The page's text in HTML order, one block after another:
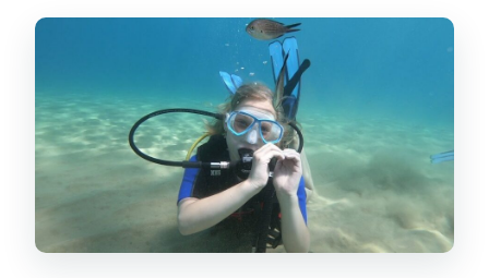
details feel reassuring
Agia Pelagia Bay: the calm open-
water experience you’re actually
paying for
The pace and group size: how
Cretandivers keeps it beginner-
friendly